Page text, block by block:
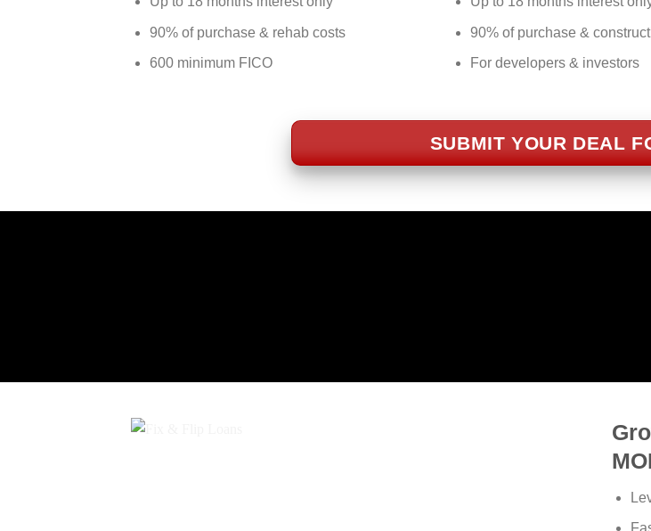
90% of purchase & rehab costs
600 minimum FICO
90% of purchase &
For developers & investors
SUBMIT YOUR DEAL